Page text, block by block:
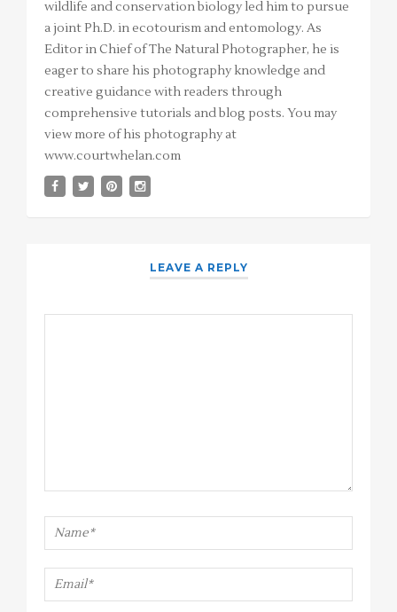
wildlife and conservation biology led him to pursue
a joint Ph.D. in ecotourism and entomology. As
Editor in Chief of The Natural Photographer, he is
eager to share his photography knowledge and
creative guidance with readers through
comprehensive tutorials and blog posts. You may
view more of his photography at
www.courtwhelan.com
LEAVE A REPLY